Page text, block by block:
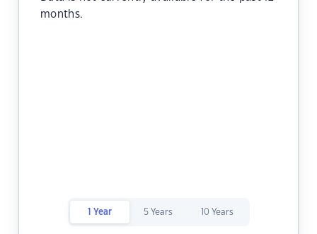
months.
1 Year 5 Years 10 Years